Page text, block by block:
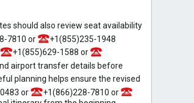
should also review seat availability
7810 or
+1(855)235-1948
+1(855)629-1588 or
airport transfer details before
planning helps ensure the revised
or
+1(866)228-7810 or